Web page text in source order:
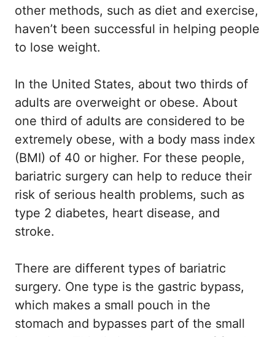
other methods, such as diet and exercise,
haven’t been successful in helping people
to lose weight.
In the United States, about two thirds of
adults are overweight or obese. About
one third of adults are considered to be
extremely obese, with a body mass index
(BMI) of 40 or higher. For these people,
bariatric surgery can help to reduce their
risk of serious health problems, such as
type 2 diabetes, heart disease, and
stroke.
There are different types of bariatric
surgery. One type is the gastric bypass,
which makes a small pouch in the
stomach and bypasses part of the small